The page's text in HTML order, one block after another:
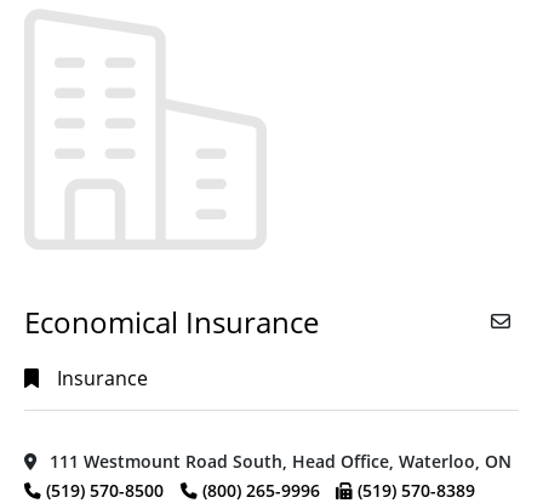
Economical Insurance
Insurance
111 Westmount Road South, Head Office, Waterloo, ON
(519) 570-8500
(800) 265-9996
(519) 570-8389